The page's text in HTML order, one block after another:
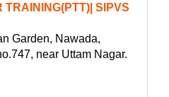
TRAINING(PTT)| SIPVS
Garden, Nawada,
near Uttam Nagar.